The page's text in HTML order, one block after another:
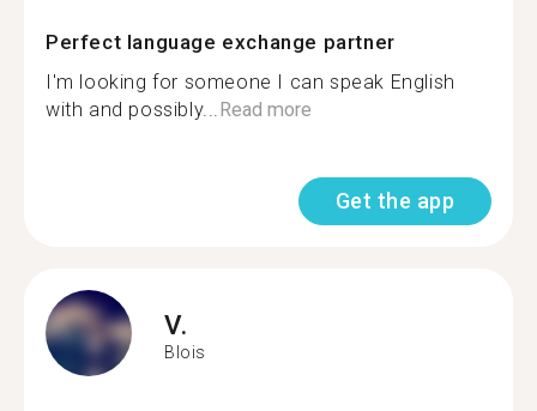
Perfect language exchange partner
I'm looking for someone I can speak English
with and possibly...Read more
Get the app
V.
Blois